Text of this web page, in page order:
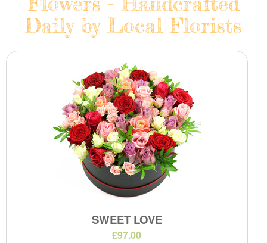
Daily by Local Florists
SWEET LOVE
£97.00